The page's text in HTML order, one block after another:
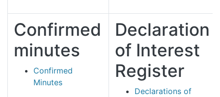
Confirmed
minutes
Confirmed
Minutes
Declaration
of Interest
Register
Declarations of